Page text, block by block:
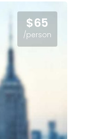
$65
/person